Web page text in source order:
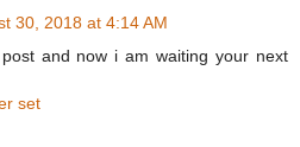
30, 2018 at 4:14 AM
and now i am waiting your next
set